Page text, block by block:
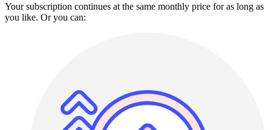
Your subscription continues at the same monthly price for as long as
you like. Or you can: